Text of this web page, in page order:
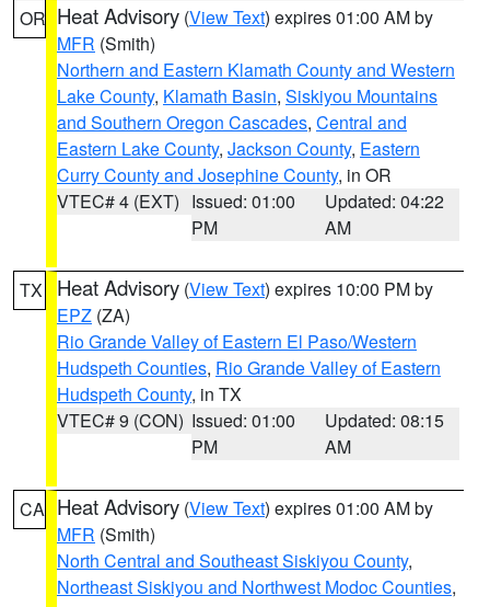
OR Heat Advisory (View Text) expires 01:00 AM by
MFR (Smith)
Northern and Eastern Klamath County and Western
Lake County, Klamath Basin, Siskiyou Mountains
and Southern Oregon Cascades, Central and
Eastern Lake County, Jackson County, Eastern
Curry County and Josephine County, in OR
VTEC# 4 (EXT) Issued: 01:00
PM
Updated: 04:22
AM
TX Heat Advisory (View Text) expires 10:00 PM by
EPZ (ZA)
Rio Grande Valley of Eastern El Paso/Western
Hudspeth Counties, Rio Grande Valley of Eastern
Hudspeth County, in TX
VTEC# 9 (CON) Issued: 01:00
PM
Updated: 08:15
AM
CA Heat Advisory (View Text) expires 01:00 AM by
MFR (Smith)
North Central and Southeast Siskiyou County,
Northeast Siskiyou and Northwest Modoc Counties,